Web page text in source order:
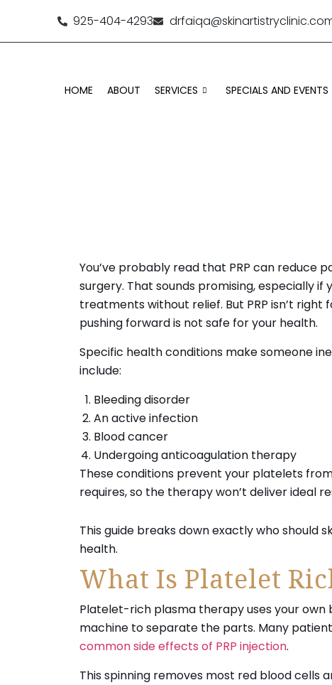
925-404-4293
HOME ABOUT SERVICES SPECIALS AND EVENTS
You’ve probably read that PRP can reduce
surgery. That sounds promising, especially if
treatments without relief. But PRP isn’t right
pushing forward is not safe for your health.
Specific health conditions make someone
include:
Bleeding disorder
An active infection
Blood cancer
Undergoing anticoagulation therapy
These conditions prevent your platelets from
requires, so the therapy won’t deliver ideal
This guide breaks down exactly who should
health.
What Is Platelet
Platelet-rich plasma therapy uses your own
machine to separate the parts. Many
common side effects of PRP injection.
This spinning removes most red blood